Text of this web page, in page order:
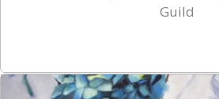
Guild